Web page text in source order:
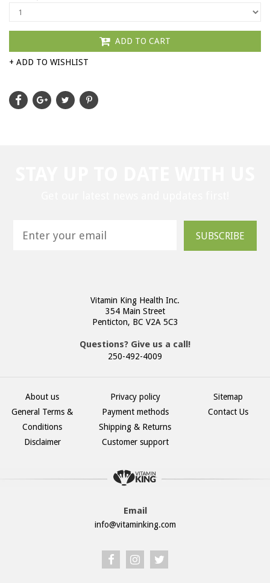
ADD TO CART
+ ADD TO WISHLIST
SUBSCRIBE
Vitamin King Health Inc.
354 Main Street
Penticton, BC V2A 5C3
Questions? Give us a call!
250-492-4009
About us
General Terms &
Conditions
Disclaimer
Privacy policy
Payment methods
Shipping & Returns
Customer support
Sitemap
Contact Us
Email
info@vitaminking.com